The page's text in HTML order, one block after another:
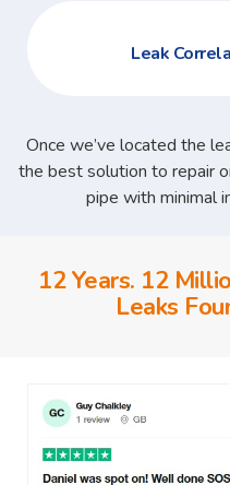
Leak
Once we’ve located the
the best solution to repair
pipe with minimal
12 Years. 12
Leaks